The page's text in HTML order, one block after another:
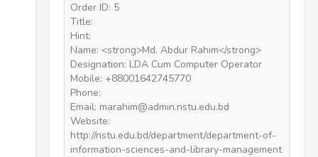
Order ID: 5
Title:
Hint:
Name: <strong>Md. Abdur Rahim</strong>
Designation: LDA Cum Computer Operator
Mobile: +88001642745770
Phone:
Email: marahim@admin.nstu.edu.bd
Website:
http://nstu.edu.bd/department/department-of-
information-sciences-and-library-management